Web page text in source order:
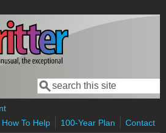
Search form
Search
How To Help
100-Year Plan Contact